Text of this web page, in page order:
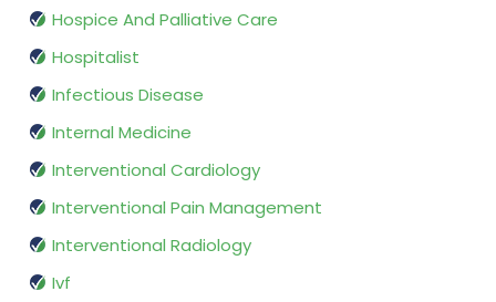
Hospice And Palliative Care
Hospitalist
Infectious Disease
Internal Medicine
Interventional Cardiology
Interventional Pain Management
Interventional Radiology
Ivf